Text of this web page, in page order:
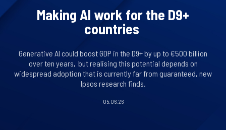
Making AI work for the D9+
countries
Generative AI could boost GDP in the D9+ by up to €500 billion
over ten years, but realising this potential depends on
widespread adoption that is currently far from guaranteed, new
Ipsos research finds.
05.06.26